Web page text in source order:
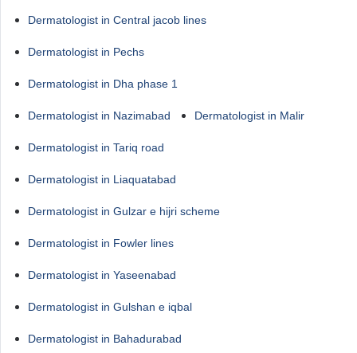
Dermatologist in Central jacob lines
Dermatologist in Pechs
Dermatologist in Dha phase 1
Dermatologist in Nazimabad Dermatologist in Malir
Dermatologist in Tariq road
Dermatologist in Liaquatabad
Dermatologist in Gulzar e hijri scheme
Dermatologist in Fowler lines
Dermatologist in Yaseenabad
Dermatologist in Gulshan e iqbal
Dermatologist in Bahadurabad